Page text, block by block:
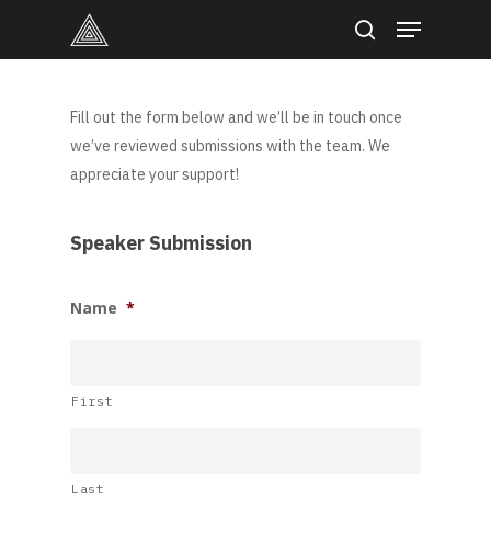
Menu
Fill out the form below and we’ll be in touch once
we’ve reviewed submissions with the team. We
appreciate your support!
Speaker Submission
Name *
First
Last